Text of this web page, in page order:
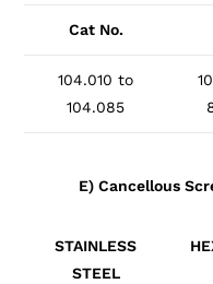
Cat No.
104.010 to
104.085
E) Cancellous
STAINLESS
STEEL